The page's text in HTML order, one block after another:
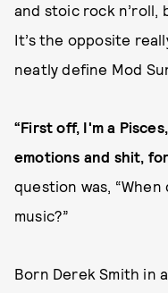
and stoic rock n’roll,
It’s the opposite
neatly define Mod
“First off, I'm a
emotions and shit,
question was,
music?”
Born Derek Smith in